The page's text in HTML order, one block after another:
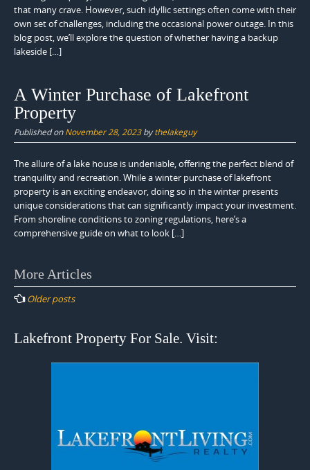
that many crave. However, such idyllic settings often come with their
own set of challenges, including the occasional power outage. In this
blog post, we’ll explore the question of whether having a backup
lakeside […]
A Winter Purchase of Lakefront
Property
Published onNovember 28, 2023bythelakeguy
The allure of a lake house is undeniable, offering the perfect blend of
tranquility and recreation. While a winter purchase of lakefront
property is an exciting endeavor, doing so in the winter presents
unique considerations that can significantly impact your investment.
From shoreline conditions to zoning regulations, here’s a
comprehensive guide on what to look […]
Posts
navigation
More Articles
Older posts
Lakefront Property For Sale. Visit: